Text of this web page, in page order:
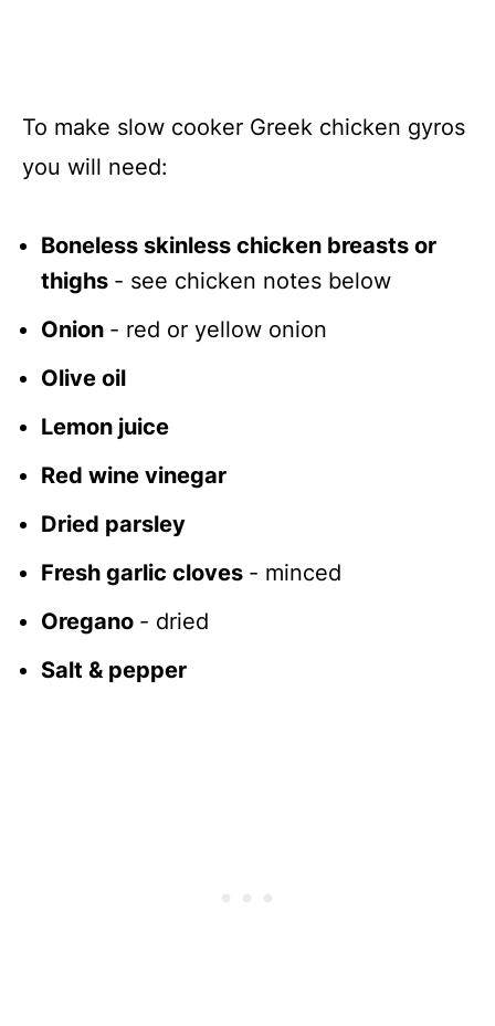
To make slow cooker Greek chicken gyros
you will need:
Boneless skinless chicken breasts or
thighs - see chicken notes below
Onion - red or yellow onion
Olive oil
Lemon juice
Red wine vinegar
Dried parsley
Fresh garlic cloves - minced
Oregano - dried
Salt & pepper